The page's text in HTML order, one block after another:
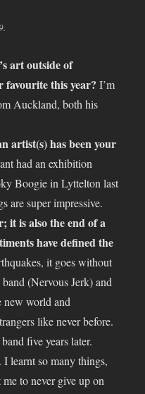
art outside of
favourite this year?I’m
Auckland, both his
artist(s) has been your
had an exhibition
Boogie in Lyttelton last
are super impressive.
it is also the end of a
have defined the
it goes without
(Nervous Jerk) and
new world and
like never before.
five years later.
learnt so many things,
to never give up on